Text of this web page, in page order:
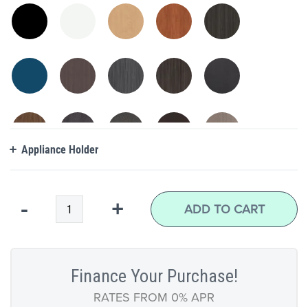
Appliance Holder
- + ADD TO CART
Finance Your Purchase!
RATES FROM 0% APR